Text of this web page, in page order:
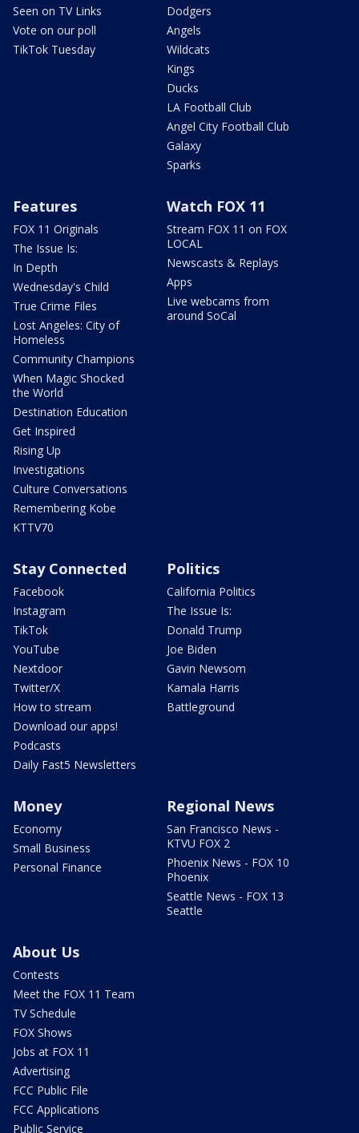
Seen on TV Links
Vote on our poll
TikTok Tuesday
Dodgers
Angels
Wildcats
Kings
Ducks
LA Football Club
Angel City Football Club
Galaxy
Sparks
Features
FOX 11 Originals
The Issue Is:
In Depth
Wednesday's Child
True Crime Files
Lost Angeles: City of
Homeless
Community Champions
When Magic Shocked
the World
Destination Education
Get Inspired
Rising Up
Investigations
Culture Conversations
Remembering Kobe
KTTV70
Watch FOX 11
Stream FOX 11 on FOX
LOCAL
Newscasts & Replays
Apps
Live webcams from
around SoCal
Stay Connected
Facebook
Instagram
TikTok
YouTube
Nextdoor
Twitter/X
How to stream
Download our apps!
Podcasts
Daily Fast5 Newsletters
Politics
California Politics
The Issue Is:
Donald Trump
Joe Biden
Gavin Newsom
Kamala Harris
Battleground
Money
Economy
Small Business
Personal Finance
Regional News
San Francisco News -
KTVU FOX 2
Phoenix News - FOX 10
Phoenix
Seattle News - FOX 13
Seattle
About Us
Contests
Meet the FOX 11 Team
TV Schedule
FOX Shows
Jobs at FOX 11
Advertising
FCC Public File
FCC Applications
Public Service